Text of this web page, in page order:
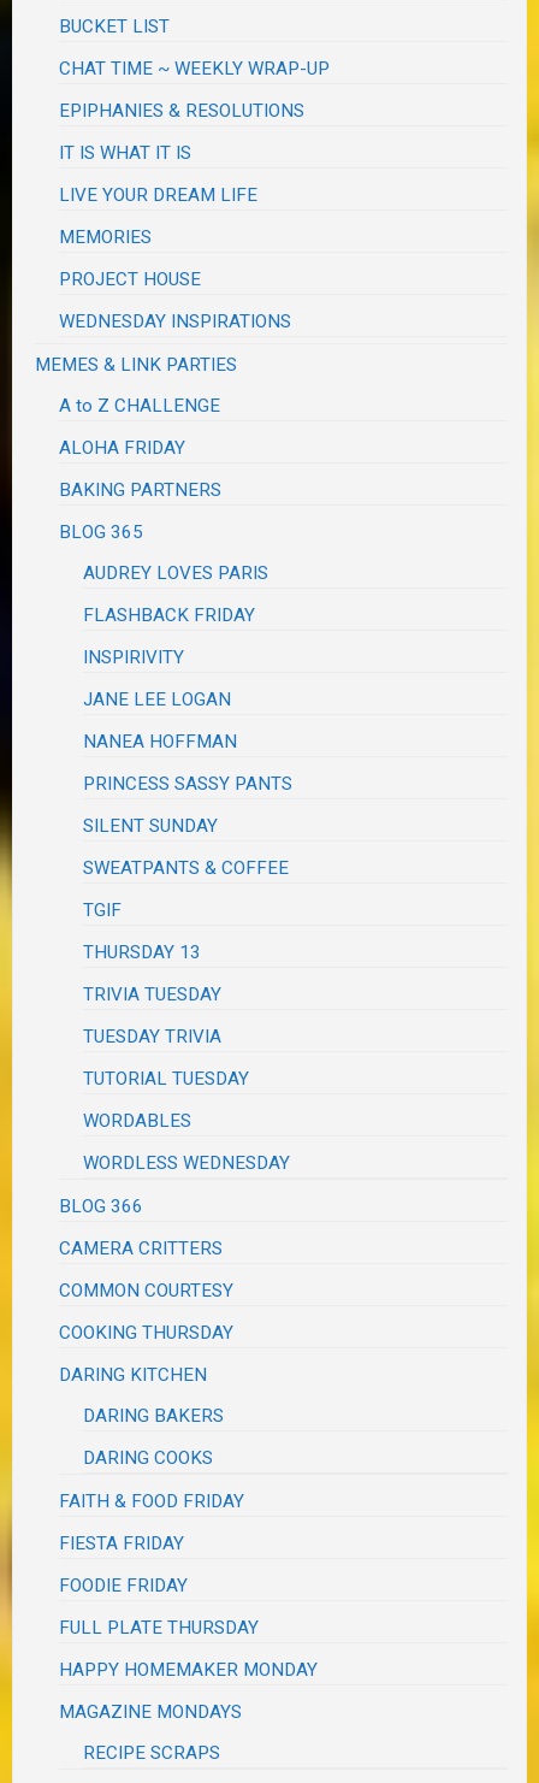
BUCKET LIST
CHAT TIME ~ WEEKLY WRAP-UP
EPIPHANIES & RESOLUTIONS
IT IS WHAT IT IS
LIVE YOUR DREAM LIFE
MEMORIES
PROJECT HOUSE
WEDNESDAY INSPIRATIONS
MEMES & LINK PARTIES
A to Z CHALLENGE
ALOHA FRIDAY
BAKING PARTNERS
BLOG 365
AUDREY LOVES PARIS
FLASHBACK FRIDAY
INSPIRIVITY
JANE LEE LOGAN
NANEA HOFFMAN
PRINCESS SASSY PANTS
SILENT SUNDAY
SWEATPANTS & COFFEE
TGIF
THURSDAY 13
TRIVIA TUESDAY
TUESDAY TRIVIA
TUTORIAL TUESDAY
WORDABLES
WORDLESS WEDNESDAY
BLOG 366
CAMERA CRITTERS
COMMON COURTESY
COOKING THURSDAY
DARING KITCHEN
DARING BAKERS
DARING COOKS
FAITH & FOOD FRIDAY
FIESTA FRIDAY
FOODIE FRIDAY
FULL PLATE THURSDAY
HAPPY HOMEMAKER MONDAY
MAGAZINE MONDAYS
RECIPE SCRAPS